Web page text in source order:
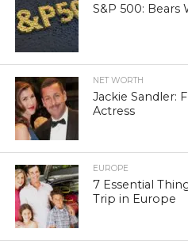
S&P 500:
NET WORTH
Jackie Sandler:
Actress
EUROPE
7 Essential
Trip in Europe